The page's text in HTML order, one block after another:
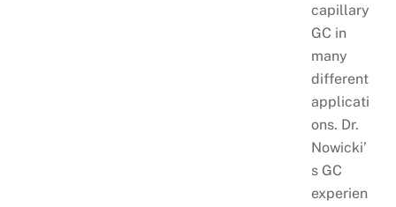
capillary
GC in
many
different
applicati
ons. Dr.
Nowicki’
s GC
experien